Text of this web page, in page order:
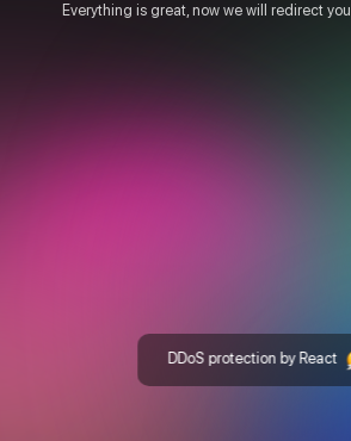
Everything is great, now we will redirect
DDoS protection by React